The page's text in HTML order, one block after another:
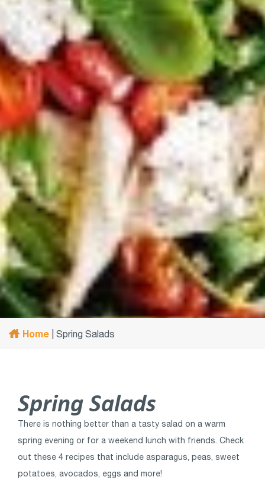
Home Spring Salads
Spring Salads
There is nothing better than a tasty salad on a warm
spring evening or for a weekend lunch with friends. Check
out these 4 recipes that include asparagus, peas, sweet
potatoes, avocados, eggs and more!